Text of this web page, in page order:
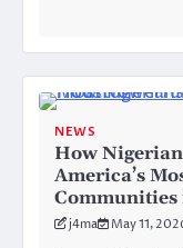
NEWS
How
America’s
j4ma May 11,